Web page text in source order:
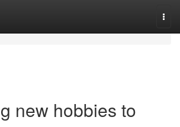
new hobbies to